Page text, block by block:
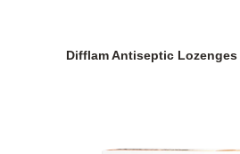
Difflam Antiseptic Lozenges